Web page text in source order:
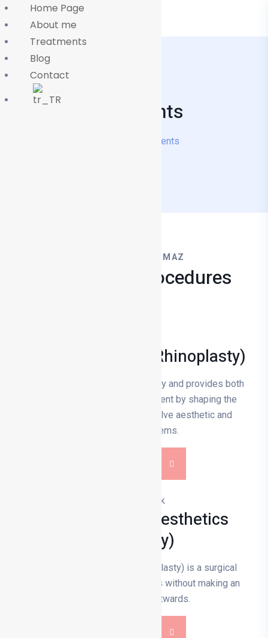
Treatments
Treatments
OP. DR MEHMET TÜRKYILMAZ
Treatments & Procedures
Nose Aesthetics (Rhinoplasty)
Rhinoplasty is rhinoplasty surgery and provides both
visual and functional improvement by shaping the
nasal bone and cartilage to solve aesthetic and
respiratory problems.
Prominent Ear Aesthetics
(Otoplasty)
Prominent ear aesthetics (otoplasty) is a surgical
procedure that corrects the ears without making an
excessive angle outwards.
Home Page
About me
Treatments
Blog
Contact